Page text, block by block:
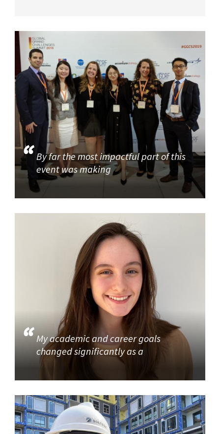
By far the most impactful part of this
event was making
My academic and career goals
changed significantly as a